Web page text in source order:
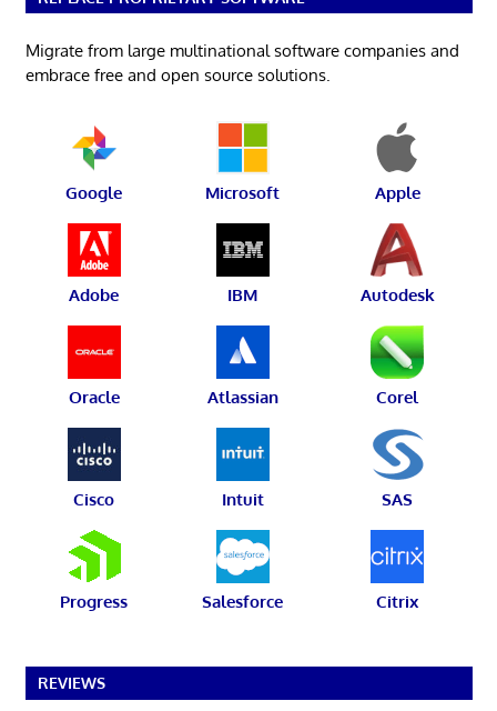
Migrate from large multinational software companies and
embrace free and open source solutions.
Google Microsoft Apple
Adobe IBM Autodesk
Oracle Atlassian Corel
Cisco Intuit SAS
Progress Salesforce Citrix
REVIEWS